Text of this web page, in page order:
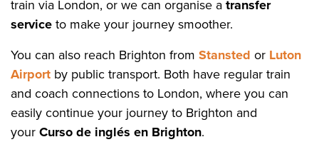
train via London, or we can organise atransfer
serviceto make your journey smoother.
You can also reach Brighton from Stansted or Luton
Airport by public transport. Both have regular train
and coach connections to London, where you can
easily continue your journey to Brighton and
yourCurso de inglés en Brighton.